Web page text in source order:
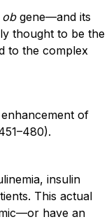
obgene—and its
thought to be the
to the complex
of
insulin
This actual
have an